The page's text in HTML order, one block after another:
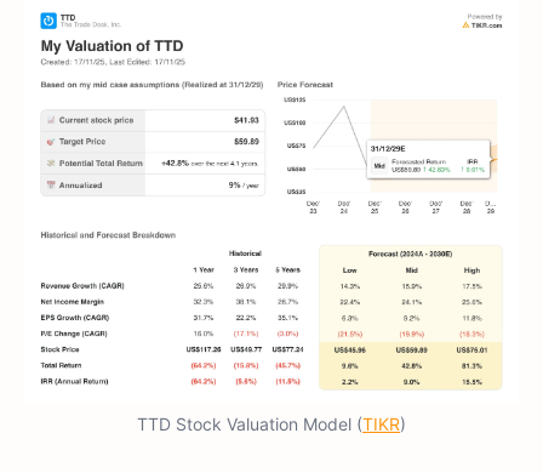
TTD Stock Valuation Model (TIKR)